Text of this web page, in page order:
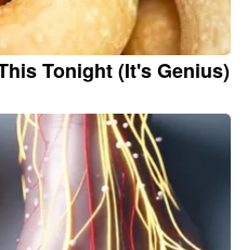
Tonight (It's Genius)